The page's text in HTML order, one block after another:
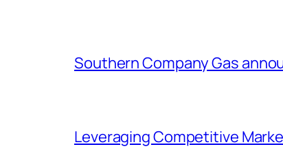
Southern Company Gas
Leveraging Competitive